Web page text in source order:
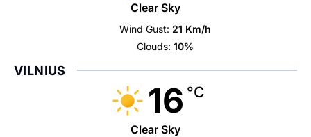
Clear Sky
Wind Gust: 21 Km/h
Clouds: 10%
VILNIUS
16 °C
Clear Sky